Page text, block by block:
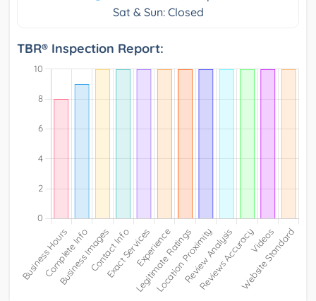
Sat & Sun: Closed
TBR® Inspection Report: